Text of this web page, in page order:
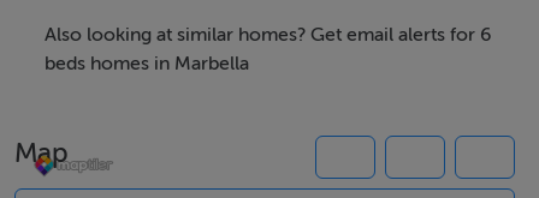
Spanning an impressive 2,349m² plot, the residence
refined interiors. The villa offers six beautifully
appointed bedrooms, each with en suite bathroom,
Also looking at similar homes? Get email alerts for 6
beds homes in Marbella
Map